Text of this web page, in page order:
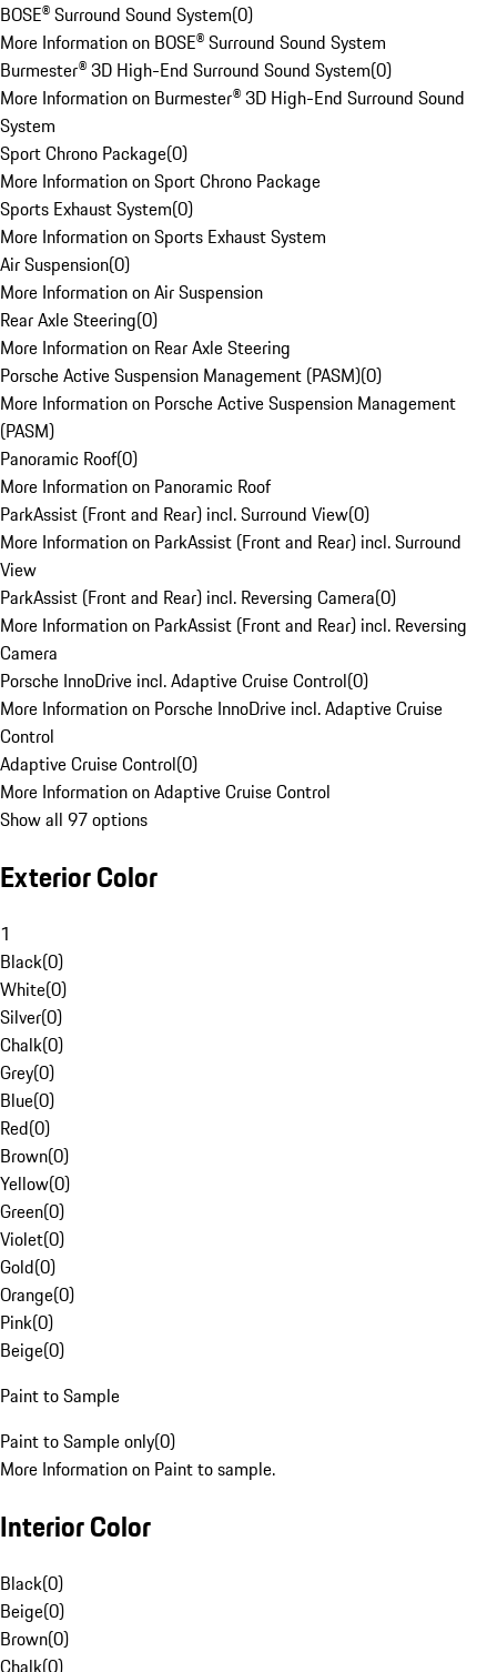
BOSE® Surround Sound System(0)
More Information on BOSE® Surround Sound System
Burmester® 3D High-End Surround Sound System(0)
More Information on Burmester® 3D High-End Surround Sound
System
Sport Chrono Package(0)
More Information on Sport Chrono Package
Sports Exhaust System(0)
More Information on Sports Exhaust System
Air Suspension(0)
More Information on Air Suspension
Rear Axle Steering(0)
More Information on Rear Axle Steering
Porsche Active Suspension Management (PASM)(0)
More Information on Porsche Active Suspension Management
(PASM)
Panoramic Roof(0)
More Information on Panoramic Roof
ParkAssist (Front and Rear) incl. Surround View(0)
More Information on ParkAssist (Front and Rear) incl. Surround
View
ParkAssist (Front and Rear) incl. Reversing Camera(0)
More Information on ParkAssist (Front and Rear) incl. Reversing
Camera
Porsche InnoDrive incl. Adaptive Cruise Control(0)
More Information on Porsche InnoDrive incl. Adaptive Cruise
Control
Adaptive Cruise Control(0)
More Information on Adaptive Cruise Control
Show all 97 options
Exterior Color
1
Black(0)
White(0)
Silver(0)
Chalk(0)
Grey(0)
Blue(0)
Red(0)
Brown(0)
Yellow(0)
Green(0)
Violet(0)
Gold(0)
Orange(0)
Pink(0)
Beige(0)
Paint to Sample
Paint to Sample only(0)
More Information on Paint to sample.
Interior Color
Black(0)
Beige(0)
Brown(0)
Chalk(0)